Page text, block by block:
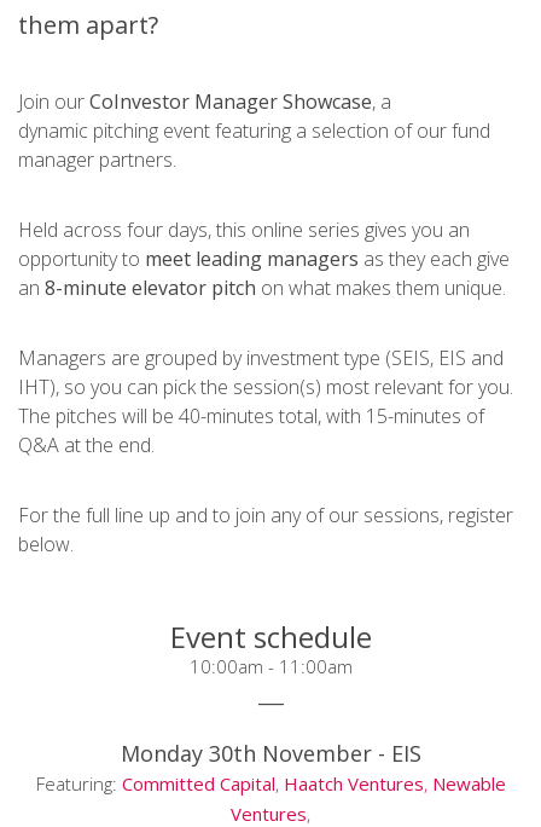
them apart?
Join ourCoInvestor Manager Showcase, a
dynamic pitching event featuring a selection of our fund
manager partners.
Held across four days, this online series gives you an
opportunity to meet leading managers as they each give
an 8-minute elevator pitch on what makes them unique.
Managers are grouped by investment type (SEIS, EIS and
IHT), so you can pick the session(s) most relevant for you.
The pitches will be 40-minutes total, with 15-minutes of
Q&A at the end.
For the full line up and to join any of our sessions, register
below.
Event schedule
10:00am - 11:00am
Monday 30th November - EIS
Featuring: Committed Capital, Haatch Ventures, Newable
Ventures,